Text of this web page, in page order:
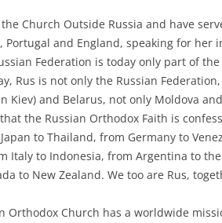
Church Outside Russia and have
Portugal and England, speaking for her
Federation is today only part of
Rus is not only the Russian
Kiev) and Belarus, not only Moldova
the Russian Orthodox Faith is
to Thailand, from Germany to
Italy to Indonesia, from Argentina to the
to New Zealand. We too are Rus,
Orthodox Church has a worldwide